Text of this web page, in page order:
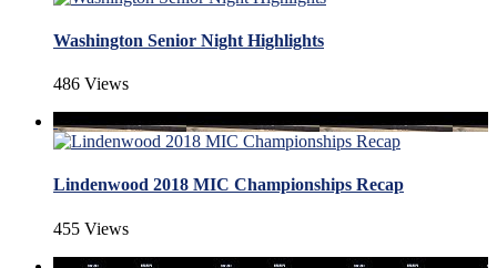
Washington Senior Night Highlights
486 Views
Lindenwood 2018 MIC Championships Recap
455 Views